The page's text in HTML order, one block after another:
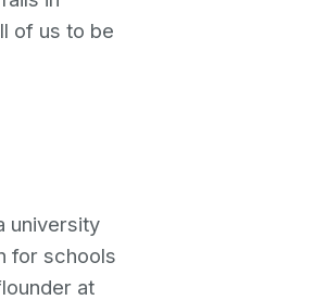
of us to be
university
for schools
at